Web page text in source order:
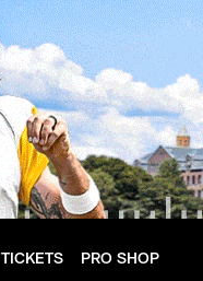
TICKETS PRO SHOP